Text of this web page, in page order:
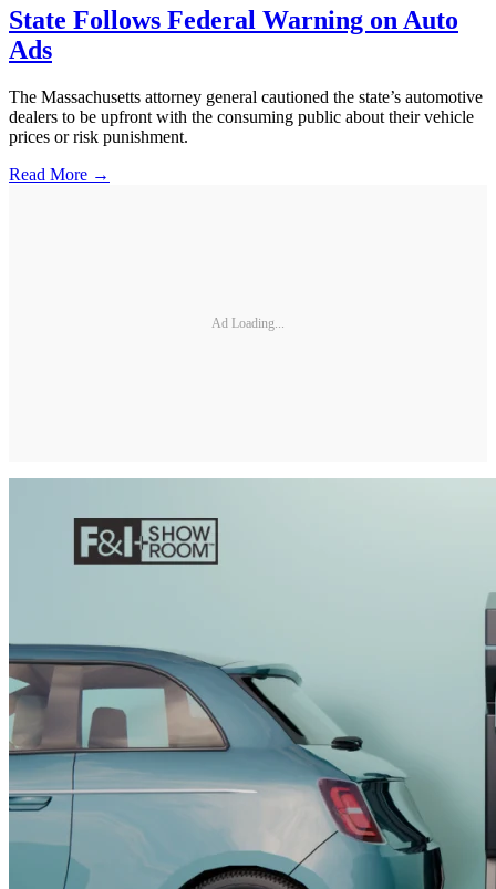
State Follows Federal Warning on Auto
Ads
The Massachusetts attorney general cautioned the state’s automotive
dealers to be upfront with the consuming public about their vehicle
prices or risk punishment.
Read More →
Ad Loading...